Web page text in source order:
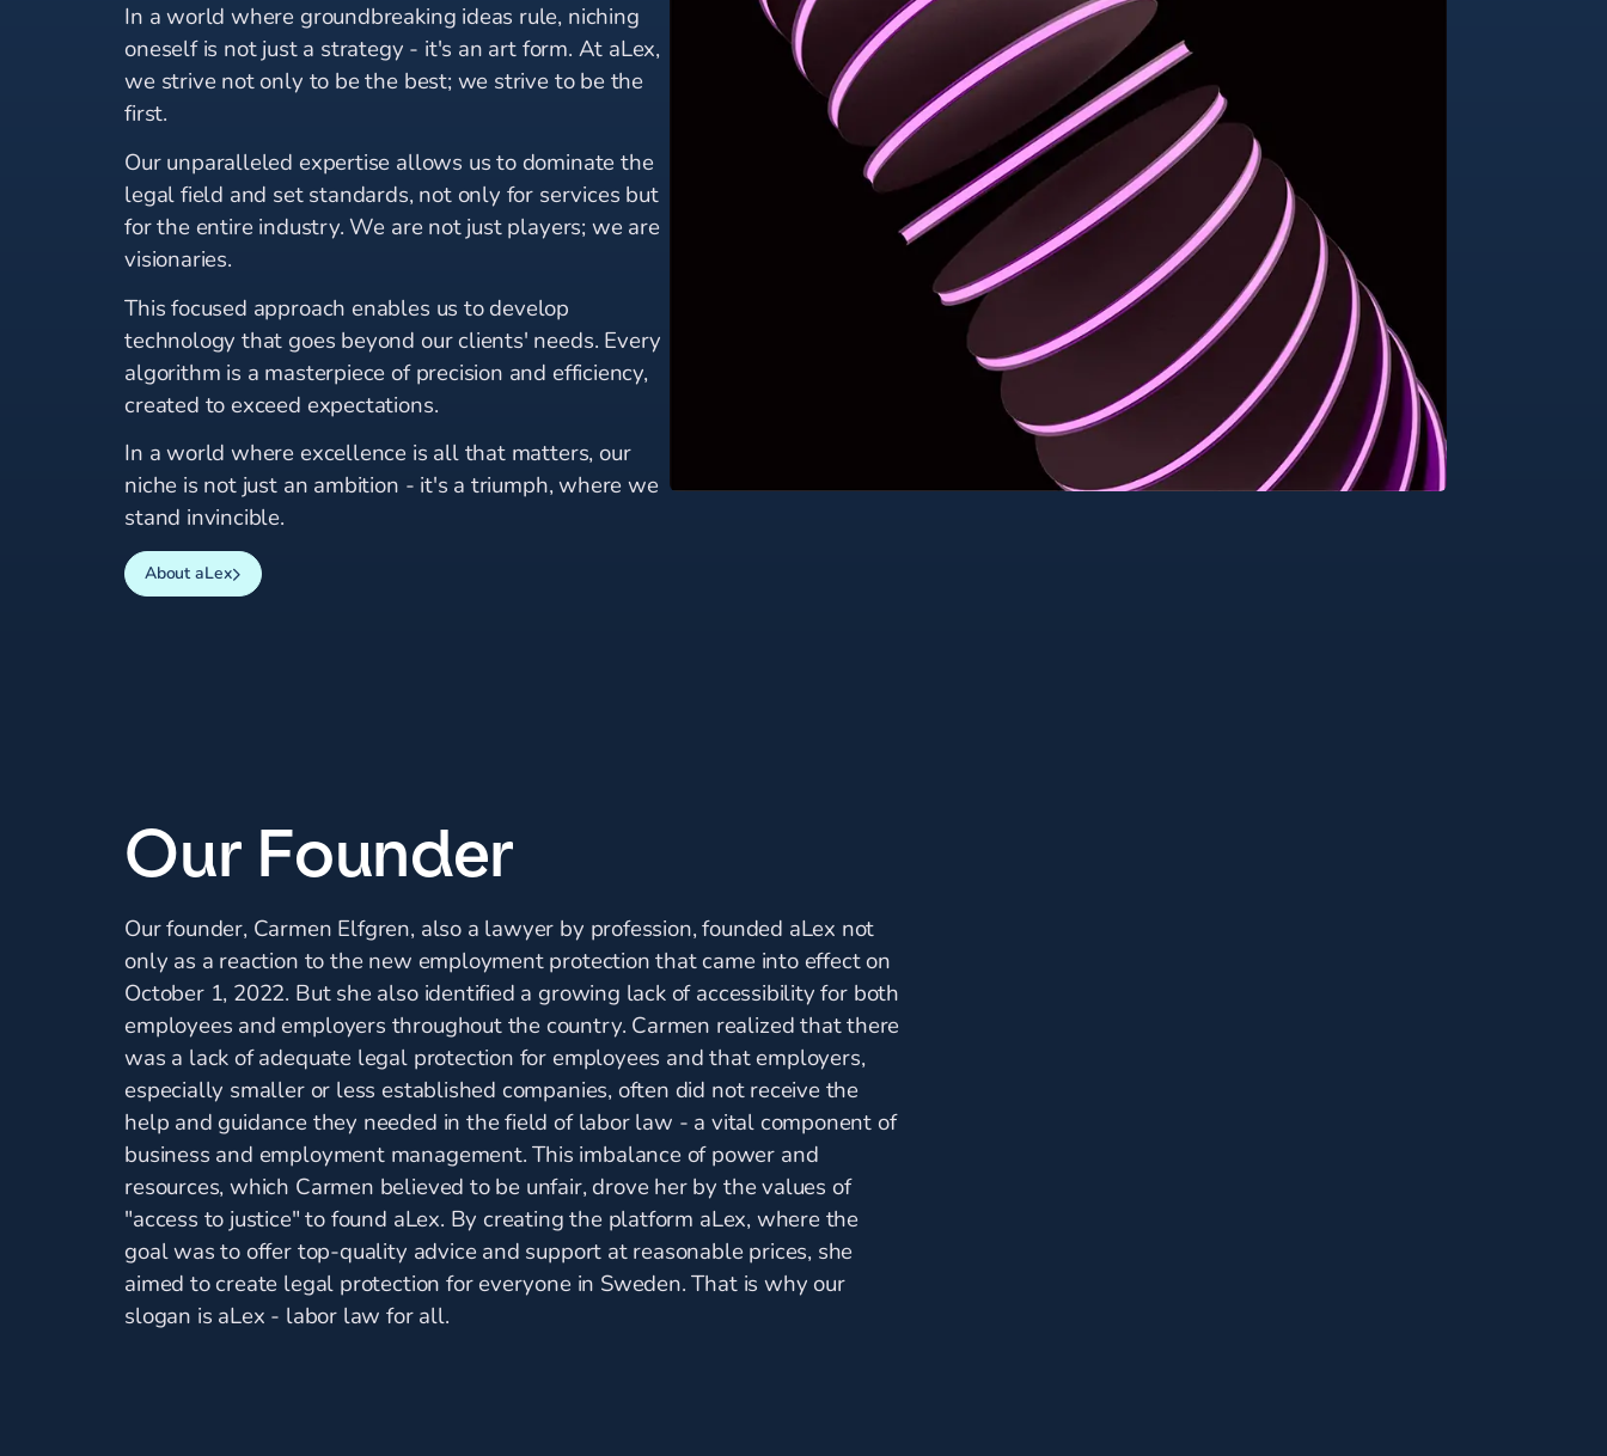
In a world where groundbreaking ideas rule, niching
oneself is not just a strategy - it's an art form. At aLex,
we strive not only to be the best; we strive to be the
first.
Our unparalleled expertise allows us to dominate the
legal field and set standards, not only for services but
for the entire industry. We are not just players; we are
visionaries.
This focused approach enables us to develop
technology that goes beyond our clients' needs. Every
algorithm is a masterpiece of precision and efficiency,
created to exceed expectations.
In a world where excellence is all that matters, our
niche is not just an ambition - it's a triumph, where we
stand invincible.
About aLex
Our Founder
Our founder, Carmen Elfgren, also a lawyer by profession, founded aLex not
only as a reaction to the new employment protection that came into effect on
October 1, 2022. But she also identified a growing lack of accessibility for both
employees and employers throughout the country. Carmen realized that there
was a lack of adequate legal protection for employees and that employers,
especially smaller or less established companies, often did not receive the
help and guidance they needed in the field of labor law - a vital component of
business and employment management. This imbalance of power and
resources, which Carmen believed to be unfair, drove her by the values of
"access to justice" to found aLex. By creating the platform aLex, where the
goal was to offer top-quality advice and support at reasonable prices, she
aimed to create legal protection for everyone in Sweden. That is why our
slogan is aLex - labor law for all.